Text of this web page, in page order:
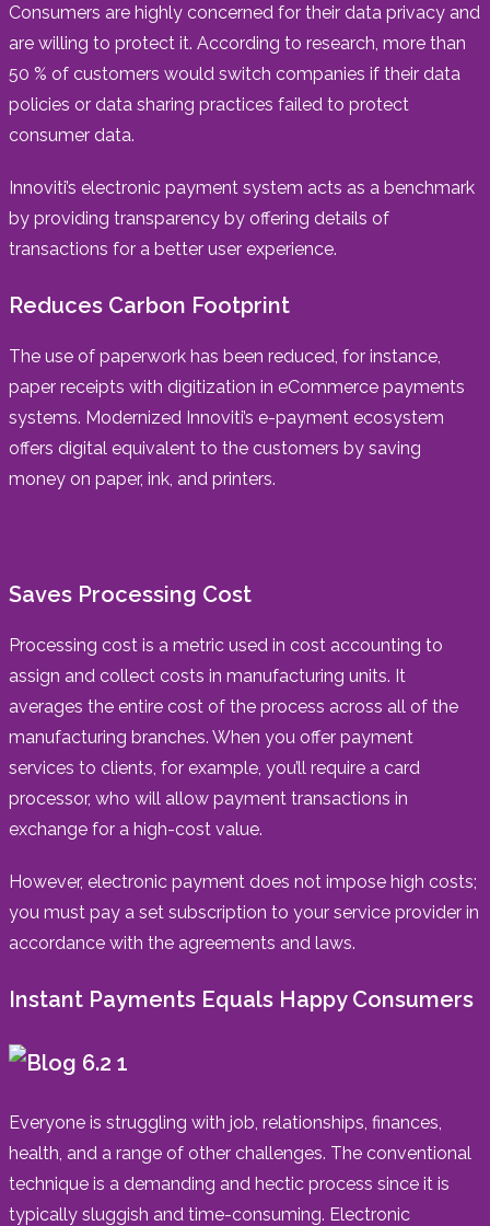
Consumers are highly concerned for their data privacy and
are willing to protect it. According to research, more than
50 % of customers would switch companies if their data
policies or data sharing practices failed to protect
consumer data.
Innoviti’s electronic payment system acts as a benchmark
by providing transparency by offering details of
transactions for a better user experience.
Reduces Carbon Footprint
The use of paperwork has been reduced, for instance,
paper receipts with digitization in eCommerce payments
systems. Modernized Innoviti’s e-payment ecosystem
offers digital equivalent to the customers by saving
money on paper, ink, and printers.
Saves Processing Cost
Processing cost is a metric used in cost accounting to
assign and collect costs in manufacturing units. It
averages the entire cost of the process across all of the
manufacturing branches. When you offer payment
services to clients, for example, you’ll require a card
processor, who will allow payment transactions in
exchange for a high-cost value.
However, electronic payment does not impose high costs;
you must pay a set subscription to your service provider in
accordance with the agreements and laws.
Instant Payments Equals Happy Consumers
Everyone is struggling with job, relationships, finances,
health, and a range of other challenges. The conventional
technique is a demanding and hectic process since it is
typically sluggish and time-consuming. Electronic